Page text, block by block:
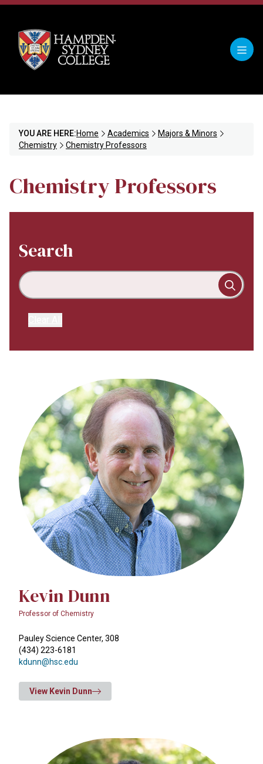
YOU ARE HERE:Home Academics
Majors & Minors
Chemistry
Chemistry Professors
Chemistry Professors
Search
Kevin Dunn
Professor of Chemistry
Pauley Science Center, 308
(434) 223-6181
kdunn@hsc.edu
View Kevin Dunn